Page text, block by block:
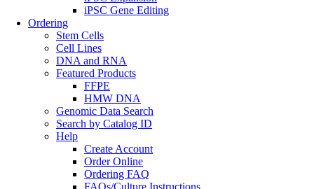
iPSC Gene Editing
Ordering
Stem Cells
Cell Lines
DNA and RNA
Featured Products
FFPE
HMW DNA
Genomic Data Search
Search by Catalog ID
Help
Create Account
Order Online
Ordering FAQ
FAQs/Culture Instructions